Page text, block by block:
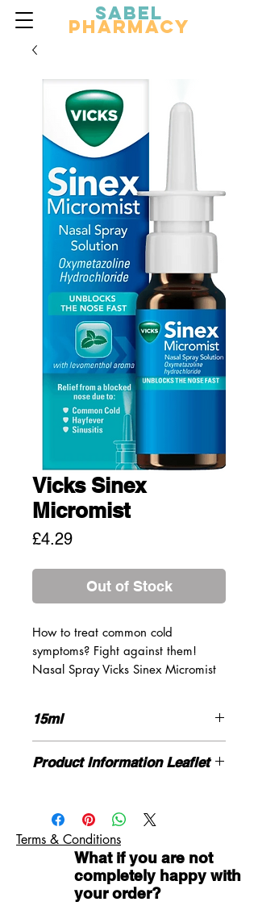
Sabel
Pharmacy
Vicks Sinex
Micromist
£4.29Price
Out of Stock
How to treat common cold
symptoms? Fight against them!
Nasal Spray Vicks Sinex Micromist
common colds, hayfever and
sinusitis.
Blocked nose, nasal congestion and
spray.
Vicks Sinex Micromist is a nasal
spray used for localised relief of the
symptoms of a blocked nose in
association with a cold, hay fever or
15ml
Nasal spray: for topical nasal use.
unless otherwise advised by your
Doctor
Product Information Leaflet
If you need further advice on
symptoms or product please contact
Terms & Conditions
What if you are not
completely happy with
your order?